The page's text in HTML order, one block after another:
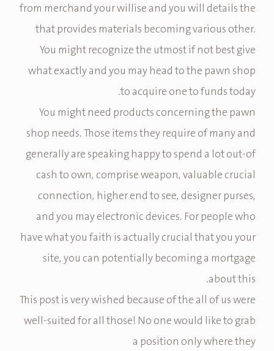
from merchand your willise and you will details the
that provides materials becoming various other.
You might recognize the utmost if not best give
what exactly and you may head to the pawn shop
to acquire one to funds today.
You might need products concerning the pawn
shop needs. Those items they require of many and
generally are speaking happy to spend a lot out-of
cash to own, comprise weapon, valuable crucial
connection, higher end to see, designer purses,
and you may electronic devices. For people who
have what you faith is actually crucial that you your
site, you can potentially becoming a mortgage
about this.
This post is very wished because of the all of us were
well-suited for all those! No one would like to grab
a position only where they